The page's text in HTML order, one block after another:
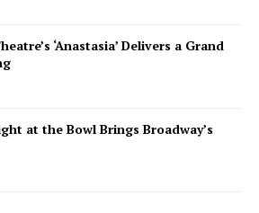
‘Anastasia’ Delivers a Grand
at the Bowl Brings Broadway’s